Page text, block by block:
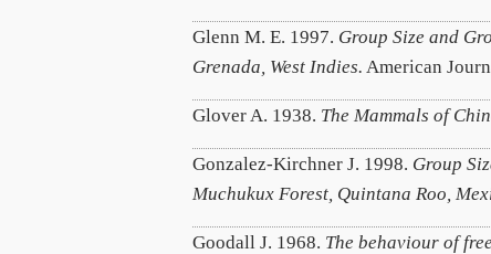
Glenn M. E. 1997. Group Size and
Grenada, West Indies. American
Glover A. 1938. The Mammals of
Gonzalez-Kirchner J. 1998. Group
Muchukux Forest, Quintana Roo,
Goodall J. 1968. The behaviour of